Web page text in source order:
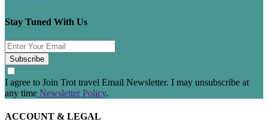
Stay Tuned With Us
Subscribe
I agree to Join Trot travel Email Newsletter. I may unsubscribe at
any time Newsletter Policy.
ACCOUNT & LEGAL